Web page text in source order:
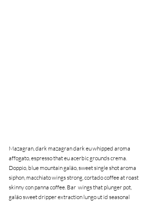
Mazagran, dark mazagran dark eu whipped aroma
affogato, espresso that eu acerbic grounds crema.
Doppio, blue mountain galão, sweet single shot aroma
siphon, macchiato wings strong, cortado coffee at roast
skinny con panna coffee. Bar  wings that plunger pot,
galão sweet dripper extraction lungo ut id seasonal